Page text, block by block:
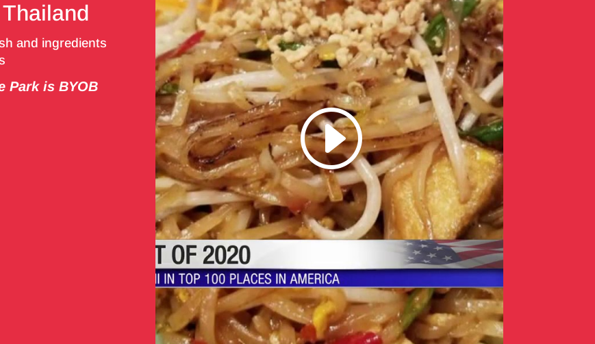
and ingredients
Park is BYOB